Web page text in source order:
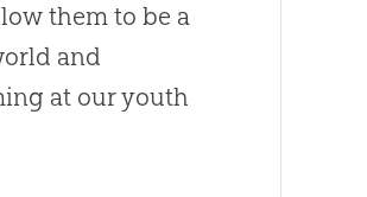
them to be a
and
at our youth